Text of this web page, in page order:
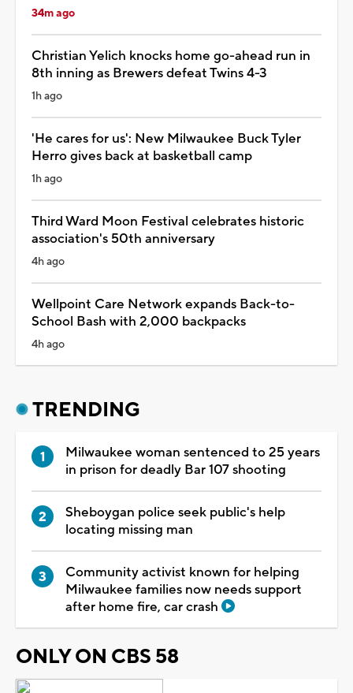
34m ago
Christian Yelich knocks home go-ahead run in
8th inning as Brewers defeat Twins 4-3
1h ago
'He cares for us': New Milwaukee Buck Tyler
Herro gives back at basketball camp
1h ago
Third Ward Moon Festival celebrates historic
association's 50th anniversary
4h ago
Wellpoint Care Network expands Back-to-
School Bash with 2,000 backpacks
4h ago
TRENDING
Milwaukee woman sentenced to 25 years
in prison for deadly Bar 107 shooting
Sheboygan police seek public's help
locating missing man
Community activist known for helping
Milwaukee families now needs support
after home fire, car crash
ONLY ON CBS 58